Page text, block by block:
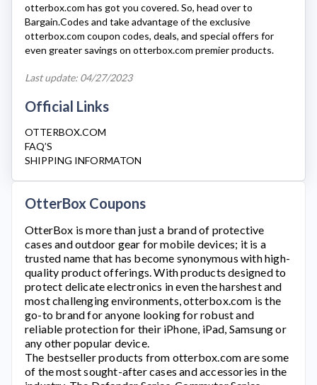
otterbox.com has got you covered. So, head over to
Bargain.Codes and take advantage of the exclusive
otterbox.com coupon codes, deals, and special offers for
even greater savings on otterbox.com premier products.
Last update: 04/27/2023
Official Links
OTTERBOX.COM
FAQ’S
SHIPPING INFORMATON
OtterBox Coupons
OtterBox is more than just a brand of protective
cases and outdoor gear for mobile devices; it is a
trusted name that has become synonymous with high-
quality product offerings. With products designed to
protect delicate electronics in even the harshest and
most challenging environments,otterbox.com is the
go-to brand for anyone looking for robust and
reliable protection for their iPhone, iPad, Samsung or
any other popular device.
The bestseller products from otterbox.comare some
of the most sought-after cases and accessories in the